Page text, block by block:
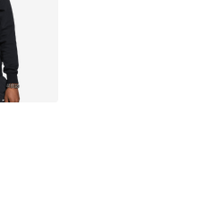
out of 5 stars], 530 reviews